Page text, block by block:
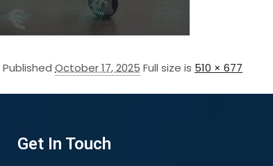
Published October 17, 2025 Full size is 510 × 677
Get In Touch